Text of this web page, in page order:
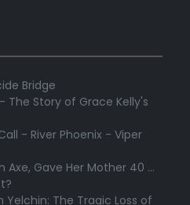
Bridge
The Story of Grace Kelly's
- River Phoenix - Viper
Axe, Gave Her Mother 40 ...
The Tragic Loss of